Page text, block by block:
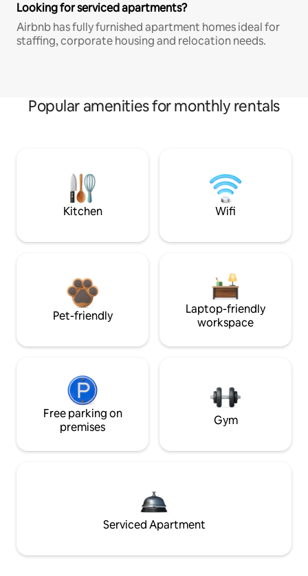
Looking for serviced apartments?
Airbnb has fully furnished apartment homes ideal for
staffing, corporate housing and relocation needs.
Popular amenities for monthly rentals
Kitchen Wifi
Pet-friendly
Laptop-friendly
workspace
Free parking on
premises
Gym
Serviced Apartment